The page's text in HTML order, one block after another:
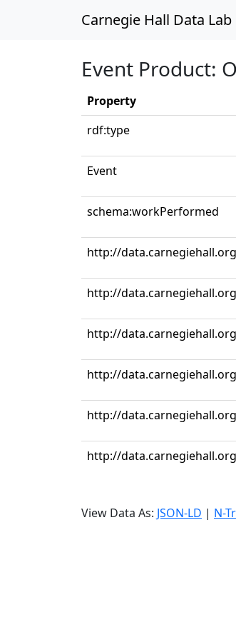
Carnegie Hall Data Lab
Event Product:
Property
rdf:type
Event
schema:workPerformed
http://
http://
http://
http://
http://
http://
View Data As: JSON-LD | N-